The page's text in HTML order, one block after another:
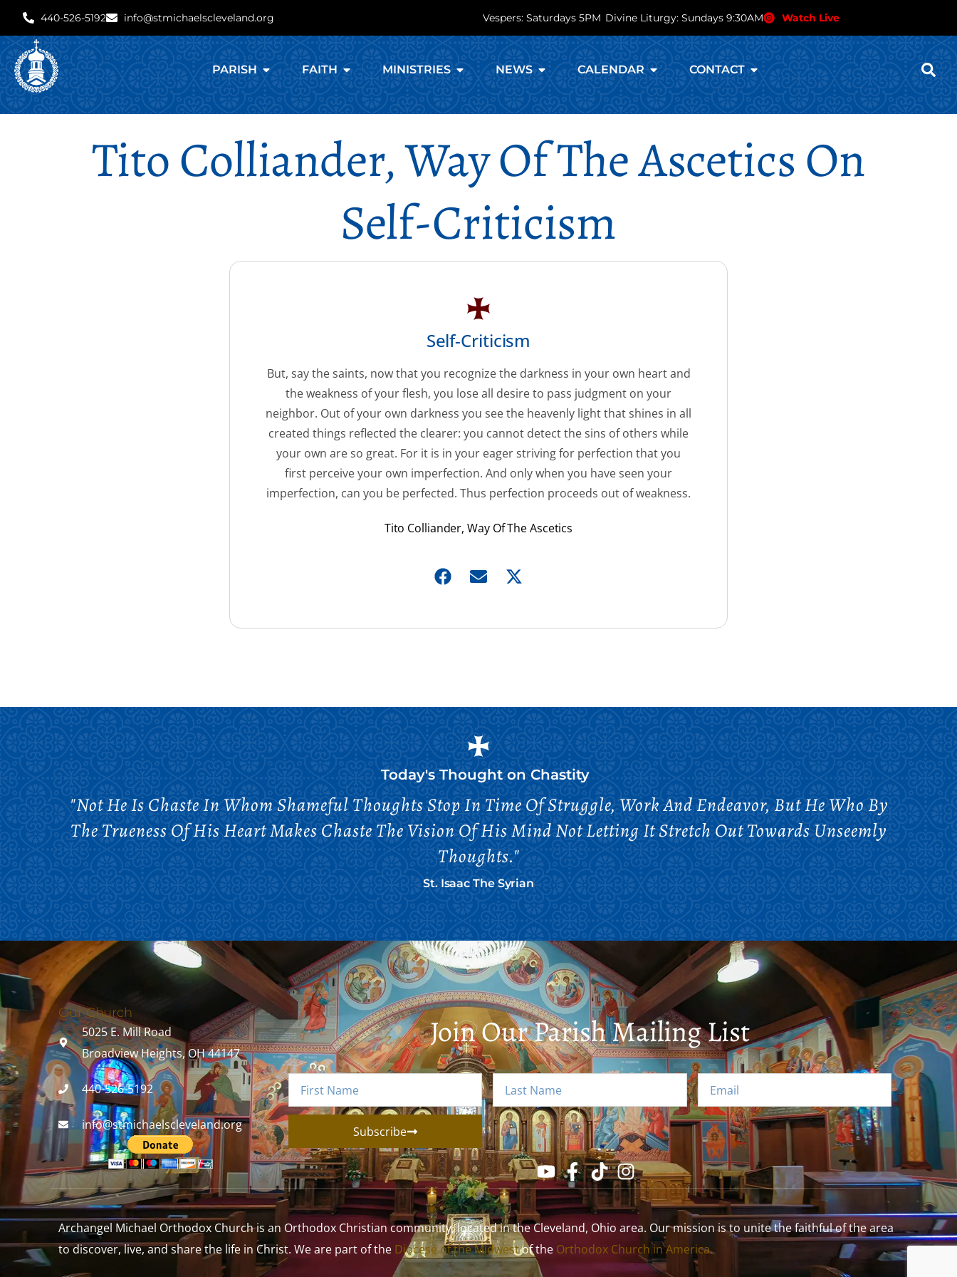
440-526-5192 info@stmichaelscleveland.org Vespers: Saturdays 5PM Divine Liturgy: Sundays 9:30AM Watch Live
PARISH FAITH MINISTRIES NEWS CALENDAR CONTACT
Tito Colliander, Way Of The Ascetics On
Self-Criticism
Self-Criticism
But, say the saints, now that you recognize the darkness in your own heart and
the weakness of your flesh, you lose all desire to pass judgment on your
neighbor. Out of your own darkness you see the heavenly light that shines in all
created things reflected the clearer: you cannot detect the sins of others while
your own are so great. For it is in your eager striving for perfection that you
first perceive your own imperfection. And only when you have seen your
imperfection, can you be perfected. Thus perfection proceeds out of weakness.
Tito Colliander, Way Of The Ascetics
Today's Thought onChastity
"Not He Is Chaste In Whom Shameful Thoughts Stop In Time Of Struggle, Work And Endeavor, But He Who By
The Trueness Of His Heart Makes Chaste The Vision Of His Mind Not Letting It Stretch Out Towards Unseemly
Thoughts."
St. Isaac The Syrian
Our Church
5025 E. Mill Road
Broadview Heights, OH 44147
440-526-5192
info@stmichaelscleveland.org
Join Our Parish Mailing List
Subscribe
Archangel Michael Orthodox Church is an Orthodox Christian community, located in the Cleveland, Ohio area. Our mission is to unite the faithful of the area
to discover, live, and share the life in Christ. We are part of the Diocese of the Midwestof the Orthodox Church in America.